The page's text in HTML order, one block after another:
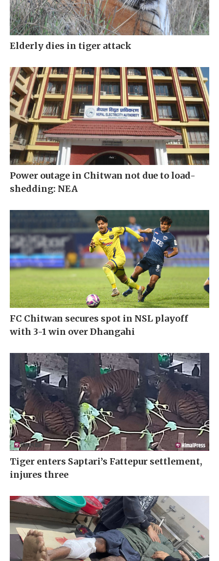
Elderly dies in tiger attack
Power outage in Chitwan not due to load-
shedding: NEA
FC Chitwan secures spot in NSL playoff
with 3-1 win over Dhangahi
Tiger enters Saptari’s Fattepur settlement,
injures three